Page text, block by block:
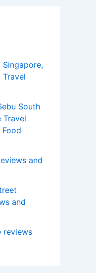
Singapore,
Travel
South
Travel
Food
and
and
reviews